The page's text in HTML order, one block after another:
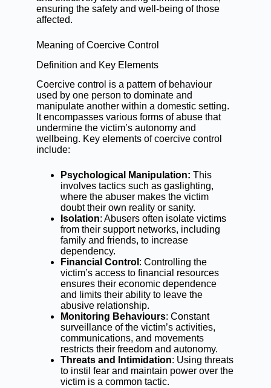
ensuring the safety and well-being of those
affected.
Meaning of Coercive Control
Definition and Key Elements
Coercive control is a pattern of behaviour
used by one person to dominate and
manipulate another within a domestic setting.
It encompasses various forms of abuse that
undermine the victim’s autonomy and
wellbeing. Key elements of coercive control
include:
Psychological Manipulation: This
involves tactics such as gaslighting,
where the abuser makes the victim
doubt their own reality or sanity.
Isolation: Abusers often isolate victims
from their support networks, including
family and friends, to increase
dependency.
Financial Control : Controlling the
victim’s access to financial resources
ensures their economic dependence
and limits their ability to leave the
abusive relationship.
Monitoring Behaviours: Constant
surveillance of the victim’s activities,
communications, and movements
restricts their freedom and autonomy.
Threats and Intimidation: Using threats
to instil fear and maintain power over the
victim is a common tactic.